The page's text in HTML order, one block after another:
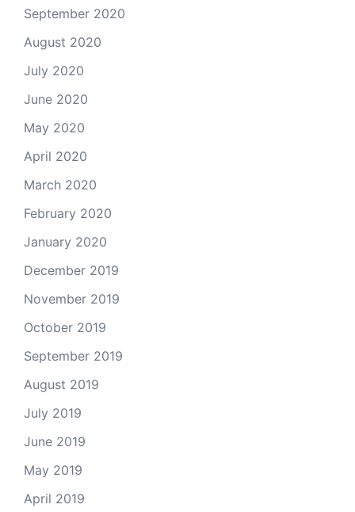
September 2020
August 2020
July 2020
June 2020
May 2020
April 2020
March 2020
February 2020
January 2020
December 2019
November 2019
October 2019
September 2019
August 2019
July 2019
June 2019
May 2019
April 2019